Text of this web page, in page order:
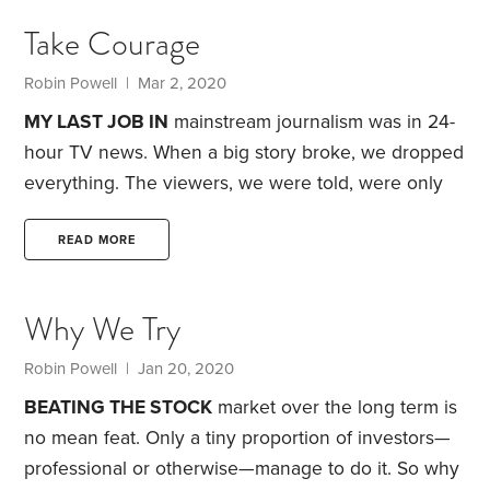
all the DNA in your body end to end it would
stretch 10 billion miles,
Take Courage
Robin Powell | Mar 2, 2020
MY LAST JOB IN mainstream journalism was in 24-
hour TV news. When a big story broke, we dropped
everything. The viewers, we were told, were only
interested in one story. Today that story is COVID-
19, better known as the coronavirus. Next week—
attuned to what we see as immediate threats. It’s
how we evolved. But it isn’t always helpful. The
reality: The chances of any of us catching the
coronavirus,
READ MORE
Why We Try
Robin Powell | Jan 20, 2020
BEATING THE STOCK market over the long term is
no mean feat. Only a tiny proportion of investors—
professional or otherwise—manage to do it. So why